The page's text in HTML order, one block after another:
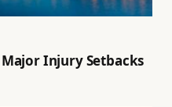
Major Injury Setbacks